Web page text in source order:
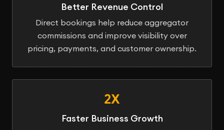
Better Revenue Control
Direct bookings help reduce aggregator
commissions and improve visibility over
pricing, payments, and customer ownership.
2X
Faster Business Growth